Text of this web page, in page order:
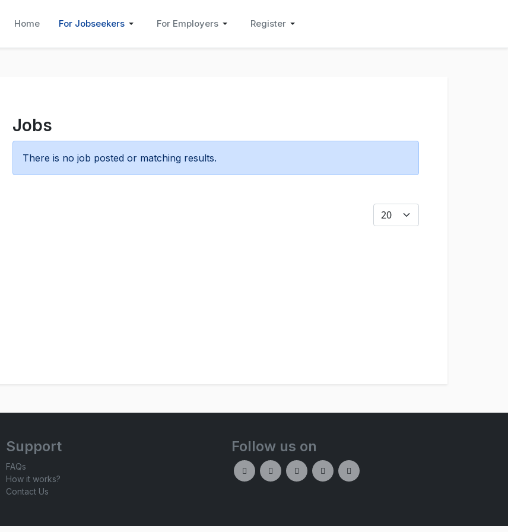
Home For Jobseekers For Employers Register
Jobs
There is no job posted or matching results.
Display #
Support
FAQs
How it works?
Contact Us
Follow us on